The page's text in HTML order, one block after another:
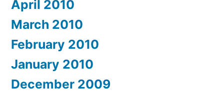
April 2010
March 2010
February 2010
January 2010
December 2009